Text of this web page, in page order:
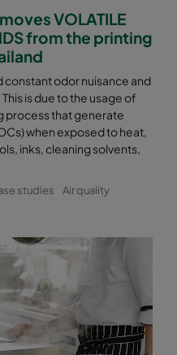
VOLATILE
from the printing
constant odor nuisance and
is due to the usage of
process that generate
when exposed to heat,
inks, cleaning solvents,
studies Air quality